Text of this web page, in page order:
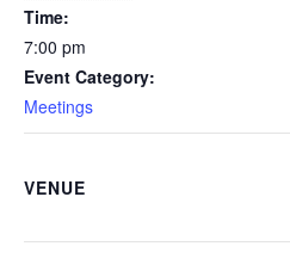
Time:
7:00 pm
Event Category:
Meetings
VENUE